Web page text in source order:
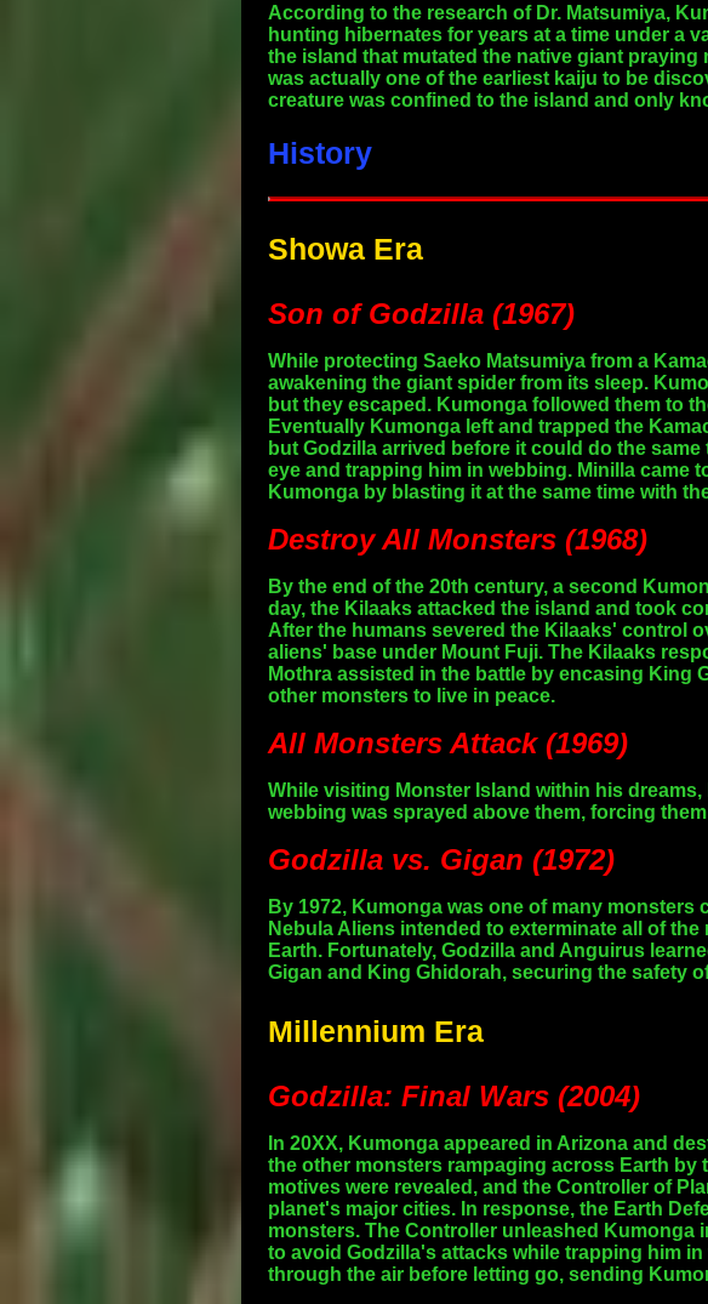
According to the research of Dr. Matsumiya,
hunting hibernates for years at a time under a
the island that mutated the native giant
was actually one of the earliest kaiju to be
creature was confined to the island and only
History
Showa Era
Son of Godzilla (1967)
While protecting Saeko Matsumiya from a
awakening the giant spider from its sleep.
but they escaped. Kumonga followed them to
Eventually Kumonga left and trapped the
but Godzilla arrived before it could do the
eye and trapping him in webbing. Minilla came
Kumonga by blasting it at the same time with
Destroy All Monsters (1968)
By the end of the 20th century, a second
day, the Kilaaks attacked the island and took
After the humans severed the Kilaaks' control
aliens' base under Mount Fuji. The Kilaaks
Mothra assisted in the battle by encasing King
other monsters to live in peace.
All Monsters Attack (1969)
While visiting Monster Island within his
webbing was sprayed above them, forcing
Godzilla vs. Gigan (1972)
By 1972, Kumonga was one of many
Nebula Aliens intended to exterminate all of
Earth. Fortunately, Godzilla and Anguirus
Gigan and King Ghidorah, securing the safety
Millennium Era
Godzilla: Final Wars (2004)
In 20XX, Kumonga appeared in Arizona and
the other monsters rampaging across Earth by
motives were revealed, and the Controller of
planet's major cities. In response, the Earth
monsters. The Controller unleashed Kumonga
to avoid Godzilla's attacks while trapping him
through the air before letting go, sending